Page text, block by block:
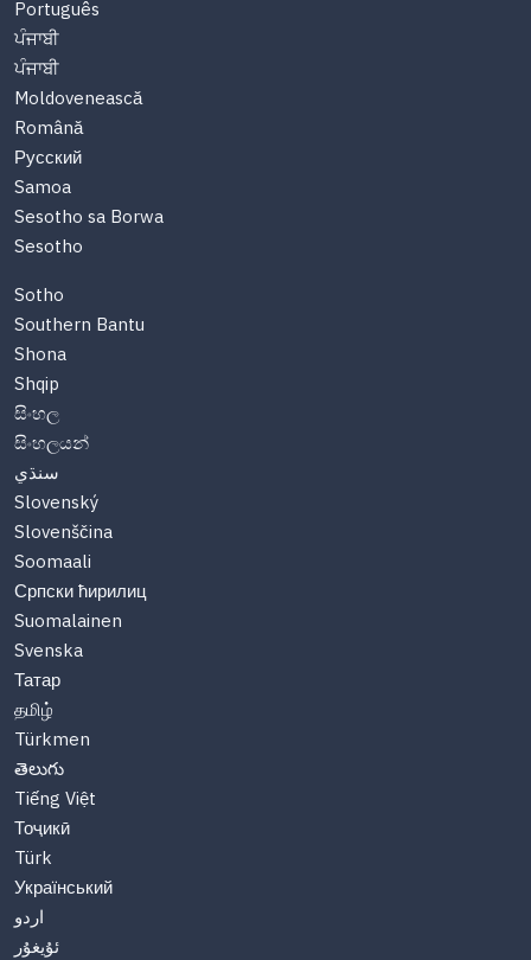
Português
ਪੰਜਾਬੀ
ਪੰਜਾਬੀ
Moldovenească
Română
Русский
Samoa
Sesotho sa Borwa
Sesotho
Sotho
Southern Bantu
Shona
Shqip
සිංහල
සිංහලයන්
سنڌي
Slovenský
Slovenščina
Soomaali
Српски ћирилиц
Suomalainen
Svenska
Татар
தமிழ்
Türkmen
తెలుగు
Tiếng Việt
Тоҷикӣ
Türk
Український
اردو
ئۇيغۇر